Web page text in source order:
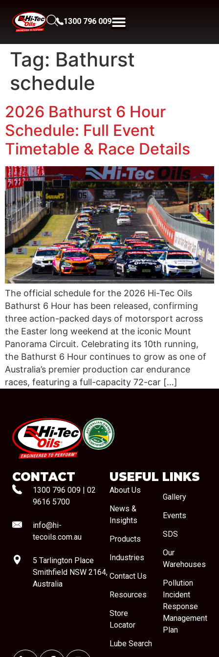
1300 796 009
Tag: Bathurst
schedule
2026 Bathurst 6 Hour
Schedule: Full Event
Timetable & Race Details
The official schedule for the 2026 Hi-Tec Oils
Bathurst 6 Hour has been released, confirming
three action-packed days of motorsport across
the Easter long weekend at the iconic Mount
Panorama Circuit. Celebrating its 10th running,
the Bathurst 6 Hour continues to grow as one of
Australia’s premier production car endurance
races, featuring a full-capacity 72-car […]
#08544
CONTACT
1300 796 009 | 02
9616 5700
info@hi-
tecoils.com.au
5 Tarlington Place
Smithfield NSW 2164,
Australia
USEFUL LINKS
About Us
News &
Insights
Products
Industries
Contact Us
Resources
Store
Locator
Lube Search
Gallery
Events
SDS
Our
Warehouses
Pollution
Incident
Response
Management
Plan